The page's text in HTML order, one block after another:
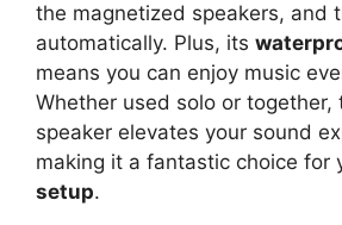
the magnetized speakers, and
automatically. Plus, its
means you can enjoy music
Whether used solo or together,
speaker elevates your sound
making it a fantastic choice for
setup.